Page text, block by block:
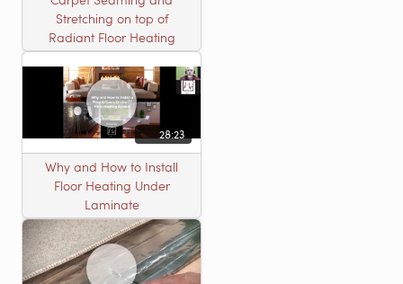
Stretching on top of
Radiant Floor Heating
28:23
Why and How to Install
Floor Heating Under
Laminate